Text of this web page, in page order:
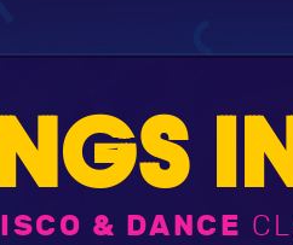
& DANCE